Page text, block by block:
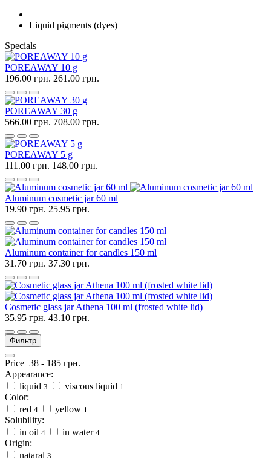
Liquid pigments (dyes)
Specials
POREAWAY 10 g
196.00 грн. 261.00 грн.
POREAWAY 30 g
566.00 грн. 708.00 грн.
POREAWAY 5 g
111.00 грн. 148.00 грн.
Aluminum cosmetic jar 60 ml
19.90 грн. 25.95 грн.
Aluminum container for candles 150 ml
31.70 грн. 37.30 грн.
Cosmetic glass jar Athena 100 ml (frosted white lid)
35.95 грн. 43.10 грн.
Фильтр
Price 38 - 185 грн.
Appearance:
liquid 3 viscous liquid 1
Color:
red 4 yellow 1
Solubility:
in oil 4 in water 4
Origin:
nataral 3